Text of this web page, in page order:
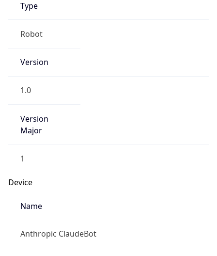
Type
Robot
Version
1.0
Version
Major
1
Device
Name
Anthropic ClaudeBot